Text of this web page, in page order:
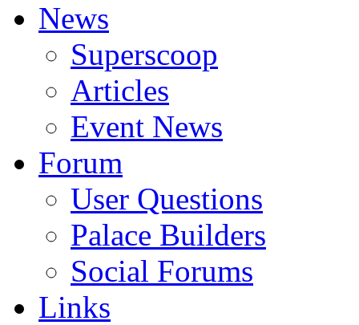
News
Superscoop
Articles
Event News
Forum
User Questions
Palace Builders
Social Forums
Links